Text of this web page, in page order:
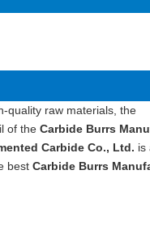
quality raw materials, the
of the Carbide Burrs
Carbide Co., Ltd. is
best Carbide Burrs